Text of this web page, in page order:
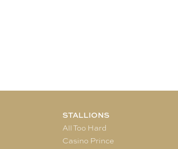
STALLIONS
All Too Hard
Casino Prince